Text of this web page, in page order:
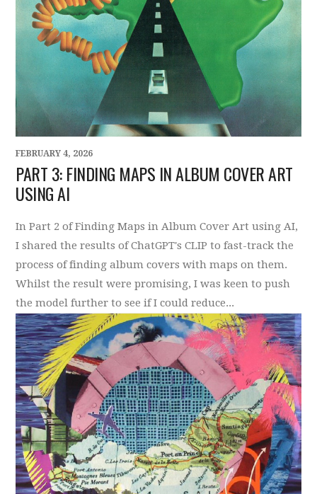
FEBRUARY 4, 2026
PART 3: FINDING MAPS IN ALBUM COVER ART
USING AI
In Part 2 of Finding Maps in Album Cover Art using AI,
I shared the results of ChatGPT's CLIP to fast-track the
process of finding album covers with maps on them.
Whilst the result were promising, I was keen to push
the model further to see if I could reduce...